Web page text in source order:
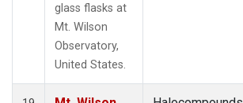
glass flasks at
Mt. Wilson
Observatory,
United States.